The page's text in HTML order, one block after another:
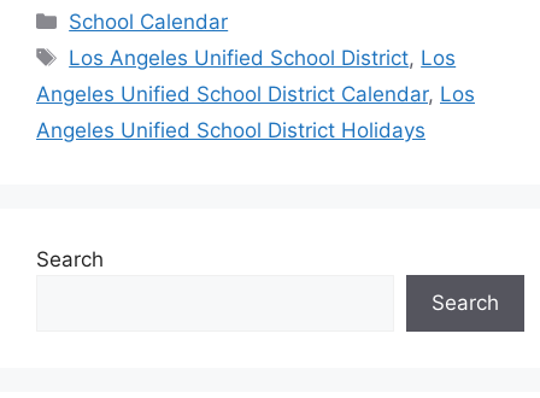
Categories
School Calendar
Tags
Los Angeles Unified School District, Los
Angeles Unified School District Calendar, Los
Angeles Unified School District Holidays
Search
Search